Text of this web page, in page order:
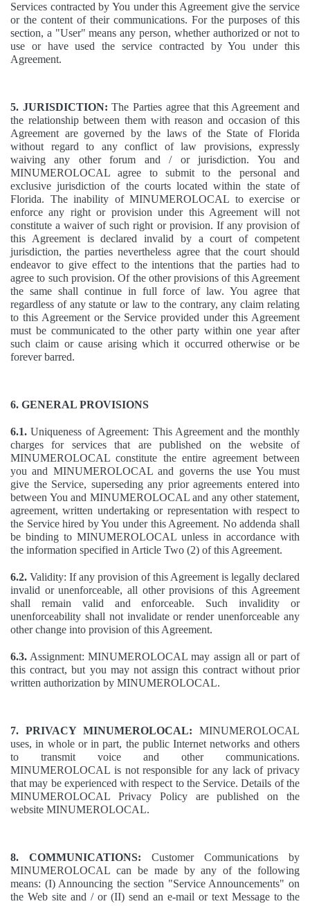
Services contracted by You under this Agreement give the service
or the content of their communications. For the purposes of this
section, a "User" means any person, whether authorized or not to
use or have used the service contracted by You under this
Agreement.
5. JURISDICTION: The Parties agree that this Agreement and
the relationship between them with reason and occasion of this
Agreement are governed by the laws of the State of Florida
without regard to any conflict of law provisions, expressly
waiving any other forum and / or jurisdiction. You and
MINUMEROLOCAL agree to submit to the personal and
exclusive jurisdiction of the courts located within the state of
Florida. The inability of MINUMEROLOCAL to exercise or
enforce any right or provision under this Agreement will not
constitute a waiver of such right or provision. If any provision of
this Agreement is declared invalid by a court of competent
jurisdiction, the parties nevertheless agree that the court should
endeavor to give effect to the intentions that the parties had to
agree to such provision. Of the other provisions of this Agreement
the same shall continue in full force of law. You agree that
regardless of any statute or law to the contrary, any claim relating
to this Agreement or the Service provided under this Agreement
must be communicated to the other party within one year after
such claim or cause arising which it occurred otherwise or be
forever barred.
6. GENERAL PROVISIONS
6.1. Uniqueness of Agreement: This Agreement and the monthly
charges for services that are published on the website of
MINUMEROLOCAL constitute the entire agreement between
you and MINUMEROLOCAL and governs the use You must
give the Service, superseding any prior agreements entered into
between You and MINUMEROLOCAL and any other statement,
agreement, written undertaking or representation with respect to
the Service hired by You under this Agreement. No addenda shall
be binding to MINUMEROLOCAL unless in accordance with
the information specified in Article Two (2) of this Agreement.
6.2. Validity: If any provision of this Agreement is legally declared
invalid or unenforceable, all other provisions of this Agreement
shall remain valid and enforceable. Such invalidity or
unenforceability shall not invalidate or render unenforceable any
other change into provision of this Agreement.
6.3. Assignment: MINUMEROLOCAL may assign all or part of
this contract, but you may not assign this contract without prior
written authorization by MINUMEROLOCAL.
7. PRIVACY MINUMEROLOCAL: MINUMEROLOCAL
uses, in whole or in part, the public Internet networks and others
to transmit voice and other communications.
MINUMEROLOCAL is not responsible for any lack of privacy
that may be experienced with respect to the Service. Details of the
MINUMEROLOCAL Privacy Policy are published on the
website MINUMEROLOCAL.
8. COMMUNICATIONS: Customer Communications by
MINUMEROLOCAL can be made by any of the following
means: (I) Announcing the section "Service Announcements" on
the Web site and / or (II) send an e-mail or text Message to the